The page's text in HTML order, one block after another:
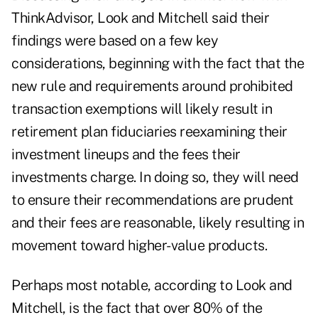
ThinkAdvisor, Look and Mitchell said their
findings were based on a few key
considerations, beginning with the fact that the
new rule and requirements around prohibited
transaction exemptions will likely result in
retirement plan fiduciaries reexamining their
investment lineups and the fees their
investments charge. In doing so, they will need
to ensure their recommendations are prudent
and their fees are reasonable, likely resulting in
movement toward higher-value products.
Perhaps most notable, according to Look and
Mitchell, is the fact that over 80% of the